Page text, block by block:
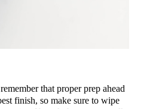
that proper prep ahead
finish, so make sure to wipe